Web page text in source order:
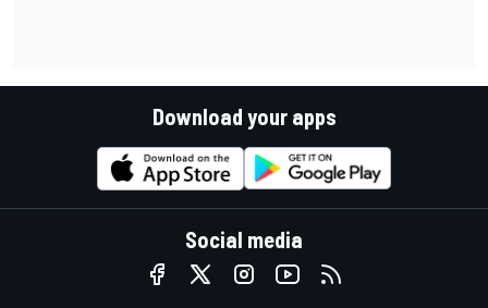
Download your apps
Social media